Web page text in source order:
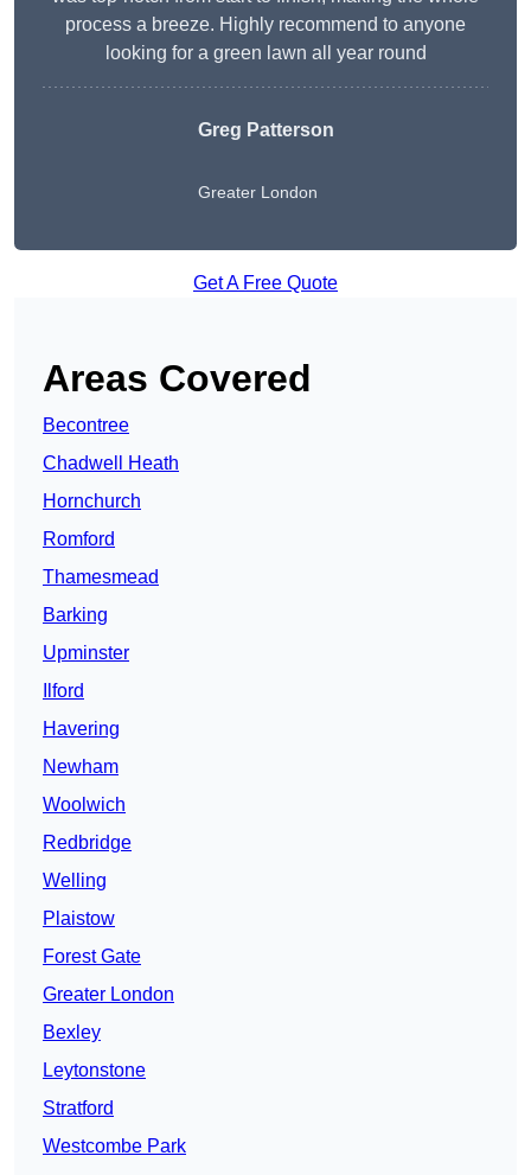
process a breeze. Highly recommend to anyone
looking for a green lawn all year round
Greg Patterson
Greater London
Get A Free Quote
Areas Covered
Becontree
Chadwell Heath
Hornchurch
Romford
Thamesmead
Barking
Upminster
Ilford
Havering
Newham
Woolwich
Redbridge
Welling
Plaistow
Forest Gate
Greater London
Bexley
Leytonstone
Stratford
Westcombe Park